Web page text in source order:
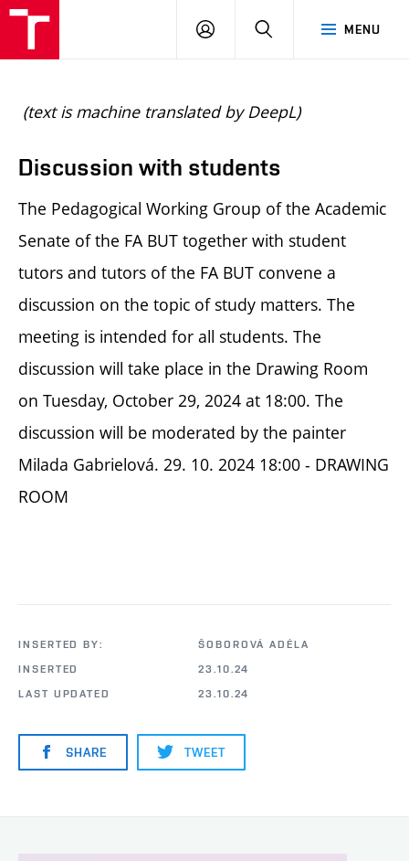
MENU
LOGIN SEARCH
(text is machine translated by DeepL)
Discussion with students
The Pedagogical Working Group of the Academic
Senate of the FA BUT together with student
tutors and tutors of the FA BUT convene a
discussion on the topic of study matters. The
meeting is intended for all students. The
discussion will take place in the Drawing Room
on Tuesday, October 29, 2024 at 18:00. The
discussion will be moderated by the painter
Milada Gabrielová. 29. 10. 2024 18:00 - DRAWING
ROOM
INSERTED BY:
ŠOBOROVÁ ADÉLA
INSERTED
23.10.24
LAST UPDATED
23.10.24
SHARE TWEET